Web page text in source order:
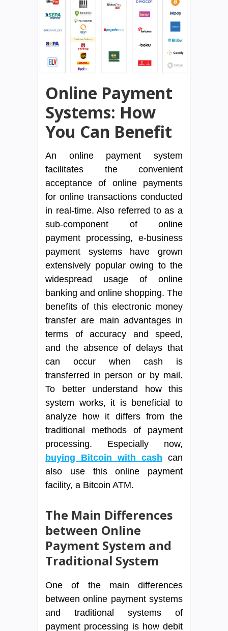
Online Payment
Systems: How
You Can Benefit
An online payment system
facilitates the convenient
acceptance of online payments
for online transactions conducted
in real-time. Also referred to as a
sub-component of online
payment processing, e-business
payment systems have grown
extensively popular owing to the
widespread usage of online
banking and online shopping. The
benefits of this electronic money
transfer are main advantages in
terms of accuracy and speed,
and the absence of delays that
can occur when cash is
transferred in person or by mail.
To better understand how this
system works, it is beneficial to
analyze how it differs from the
traditional methods of payment
processing. Especially now,
buying Bitcoin with cash can
also use this online payment
facility, a Bitcoin ATM.
The Main Differences
between Online
Payment System and
Traditional System
One of the main differences
between online payment systems
and traditional systems of
payment processing is how debit